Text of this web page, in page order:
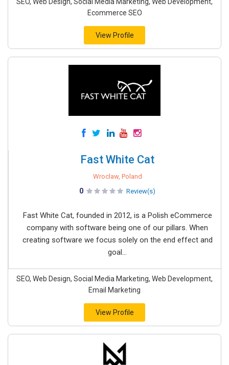
Ecommerce SEO
View Profile
Fast White Cat
Wroclaw, Poland
0 Review(s)
Fast White Cat, founded in 2012, is a Polish eCommerce
company with software being one of our pillars. When
creating software we focus solely on the end effect and
goal...
SEO, Web Design, Social Media Marketing, Web Development,
Email Marketing
View Profile